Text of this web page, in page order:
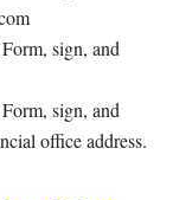
sign, and
sign, and
office address.